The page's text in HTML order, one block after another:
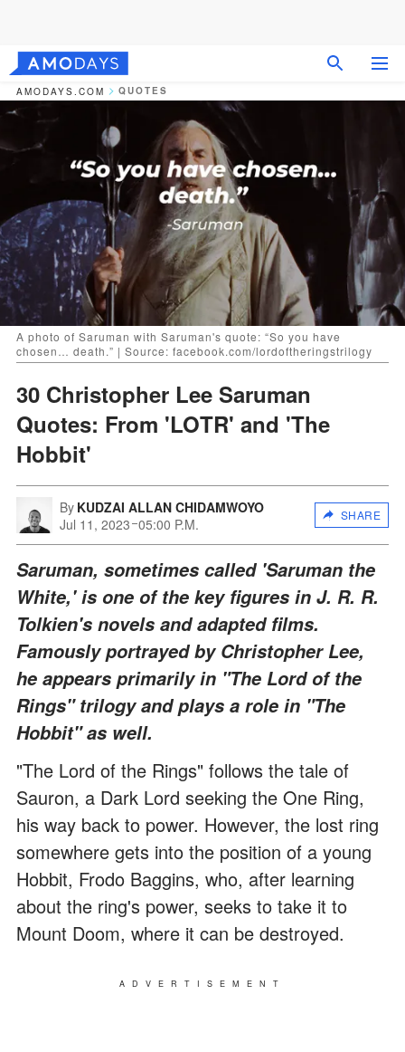
AMODAYS.COM QUOTES
A photo of Saruman with Saruman's quote: “So you have
chosen… death.” | Source: facebook.com/lordoftheringstrilogy
30 Christopher Lee Saruman
Quotes: From 'LOTR' and 'The
Hobbit'
By KUDZAI ALLAN CHIDAMWOYO
Jul 11, 2023 05:00 P.M.
SHARE
Saruman, sometimes called 'Saruman the
White,' is one of the key figures in J. R. R.
Tolkien's novels and adapted films.
Famously portrayed by Christopher Lee,
he appears primarily in "The Lord of the
Rings" trilogy and plays a role in "The
Hobbit" as well.
"The Lord of the Rings" follows the tale of
Sauron, a Dark Lord seeking the One Ring,
his way back to power. However, the lost ring
somewhere gets into the position of a young
Hobbit, Frodo Baggins, who, after learning
about the ring's power, seeks to take it to
Mount Doom, where it can be destroyed.
ADVERTISEMENT